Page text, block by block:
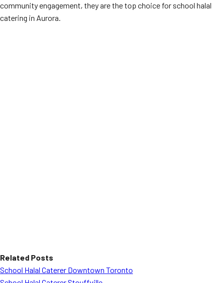
community engagement, they are the top choice for school halal
catering in Aurora.
Related Posts
School Halal Caterer Downtown Toronto